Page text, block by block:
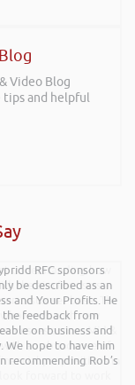
Video Blog
tips and helpful
RFC sponsors
be described as an
and Your Profits. He
the feedback from
on business and
We hope to have him
recommending Rob’s
understanding how
the aim for us as a
customer base. The
work with new
across Mid &
an abundance of
propositions in
forward to work